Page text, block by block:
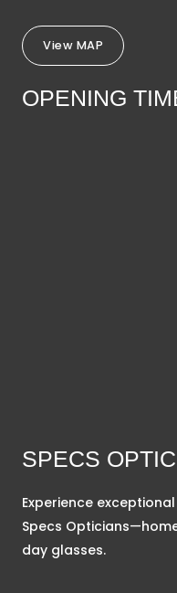
View MAP
OPENING
SPECS
Experience
Specs
day glasses.